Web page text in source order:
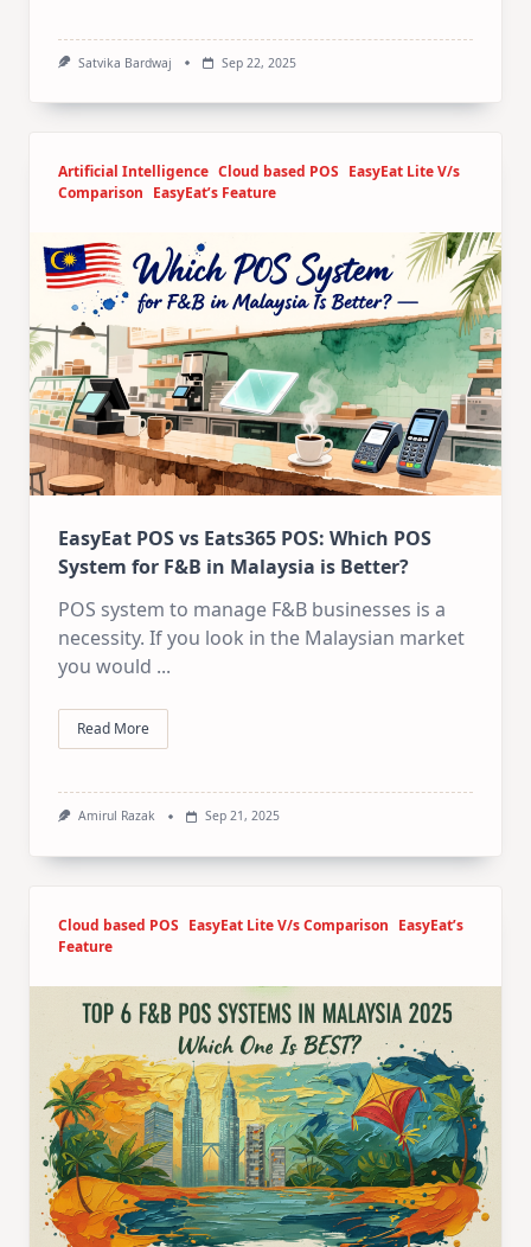
Satvika Bardwaj Sep 22, 2025
Artificial Intelligence Cloud based POS EasyEat Lite V/s
Comparison EasyEat’s Feature
EasyEat POS vs Eats365 POS: Which POS
System for F&B in Malaysia is Better?
POS system to manage F&B businesses is a
necessity. If you look in the Malaysian market
you would ...
Read More
Amirul Razak Sep 21, 2025
Cloud based POS EasyEat Lite V/s Comparison EasyEat’s
Feature